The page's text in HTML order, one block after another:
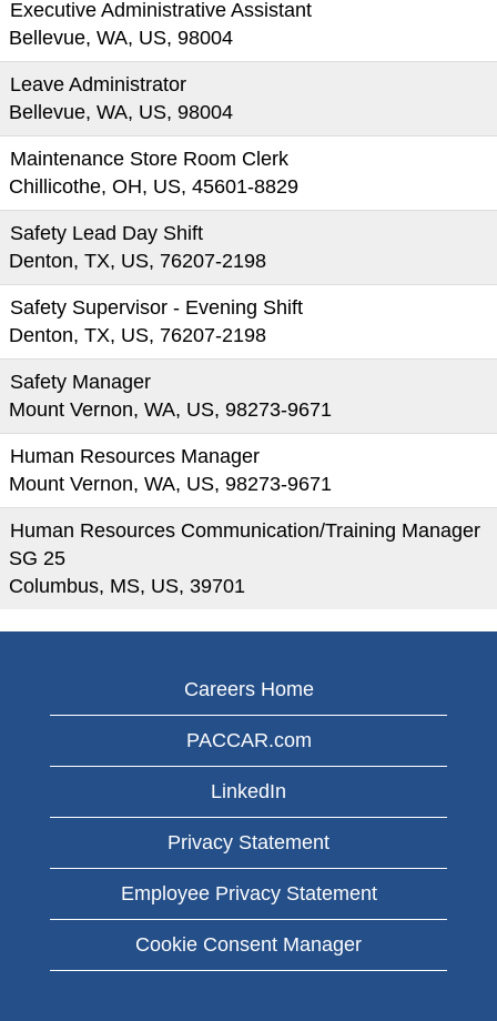
Executive Administrative Assistant
Bellevue, WA, US, 98004
Leave Administrator
Bellevue, WA, US, 98004
Maintenance Store Room Clerk
Chillicothe, OH, US, 45601-8829
Safety Lead Day Shift
Denton, TX, US, 76207-2198
Safety Supervisor - Evening Shift
Denton, TX, US, 76207-2198
Safety Manager
Mount Vernon, WA, US, 98273-9671
Human Resources Manager
Mount Vernon, WA, US, 98273-9671
Human Resources Communication/Training Manager
SG 25
Columbus, MS, US, 39701
Careers Home
PACCAR.com
LinkedIn
Privacy Statement
Employee Privacy Statement
Cookie Consent Manager